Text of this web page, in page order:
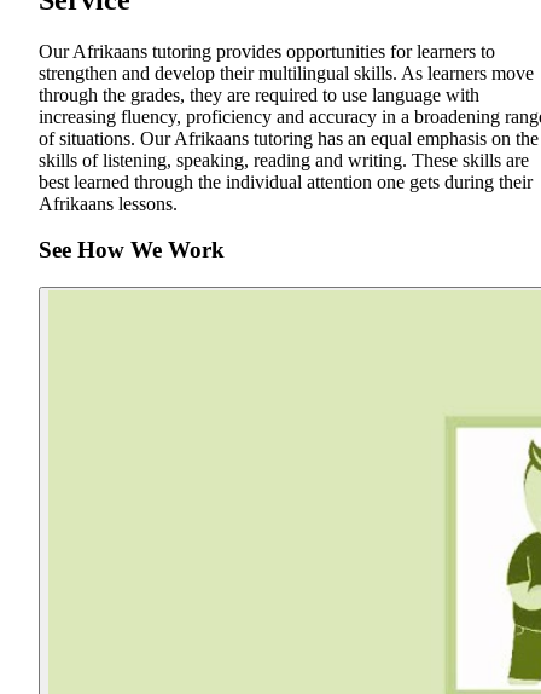
Our Afrikaans tutoring provides opportunities for learners to
strengthen and develop their multilingual skills. As learners move
through the grades, they are required to use language with
increasing fluency, proficiency and accuracy in a broadening
of situations. Our Afrikaans tutoring has an equal emphasis on the
skills of listening, speaking, reading and writing. These skills are
best learned through the individual attention one gets during their
Afrikaans lessons.
See How We Work